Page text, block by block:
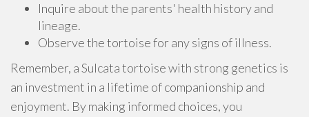
Inquire about the parents' health history and
lineage.
Observe the tortoise for any signs of illness.
Remember, a Sulcata tortoise with strong genetics is
an investment in a lifetime of companionship and
enjoyment. By making informed choices, you